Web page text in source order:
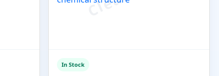
In Stock